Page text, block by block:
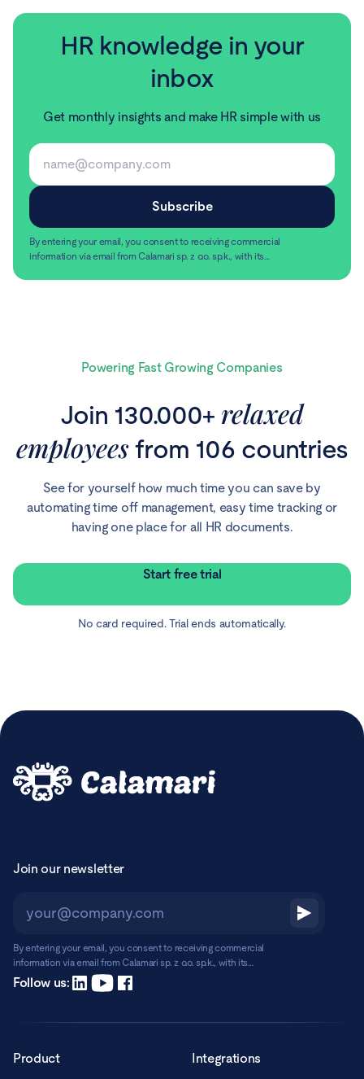
HR knowledge in your
inbox
Get monthly insights and make HR simple with us
By entering your email, you consent to receiving commercial
information via email from Calamari sp. z o.o. sp.k., with its
Powering Fast Growing Companies
Join 130.000+ relaxed
employeesfrom 106 countries
See for yourself how much time you can save by
automating time off management, easy time tracking or
having one place for all HR documents.
Start free trial
No card required. Trial ends automatically.
Join our newsletter
By entering your email, you consent to receiving commercial
information via email from Calamari sp. z o.o. sp.k., with its
registered office in Warsaw, ul. Chmielna 2/31, 00-020 Warsaw.
Read more
Follow us:
Product Integrations